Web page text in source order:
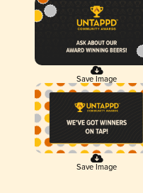
Save Image
Save Image